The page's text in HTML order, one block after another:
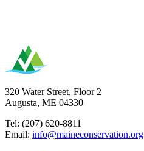
320 Water Street, Floor 2
Augusta, ME 04330
Tel: (207) 620-8811
Email: info@maineconservation.org